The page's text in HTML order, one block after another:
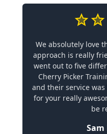
We absolutely love
approach is really
went out to five
Cherry Picker
and their service
for your really
be